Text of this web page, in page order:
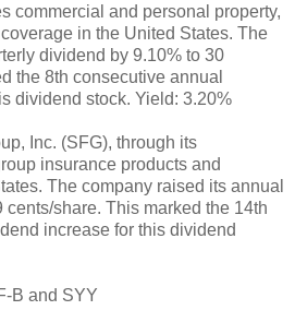
commercial and personal property,
in the United States. The
dividend by 9.10% to 30
the 8th consecutive annual
dividend stock. Yield: 3.20%
Inc. (SFG), through its
insurance products and
The company raised its annual
share. This marked the 14th
increase for this dividend
B and SYY